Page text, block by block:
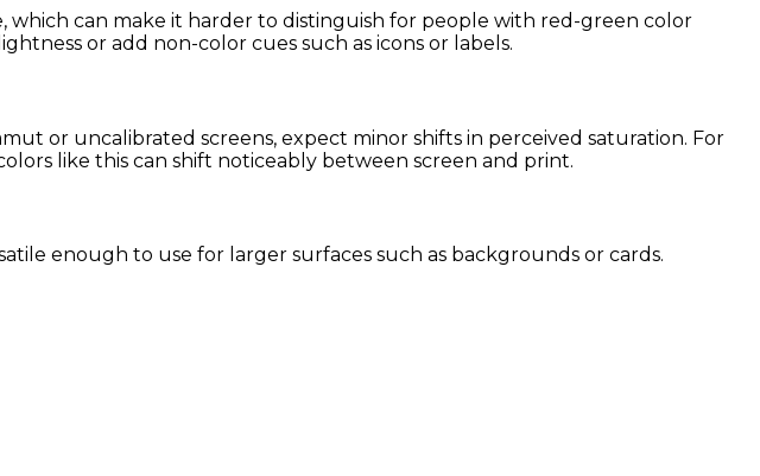
which can make it harder to distinguish for people with red-green color
or add non-color cues such as icons or labels.
or uncalibrated screens, expect minor shifts in perceived saturation. For
like this can shift noticeably between screen and print.
enough to use for larger surfaces such as backgrounds or cards.